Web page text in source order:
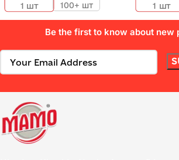
1 шт 100+ шт 1 шт
Be the first to know about new